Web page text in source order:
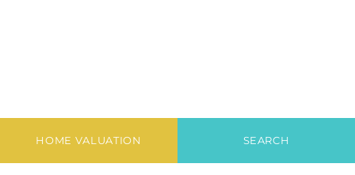
HOME VALUATION SEARCH